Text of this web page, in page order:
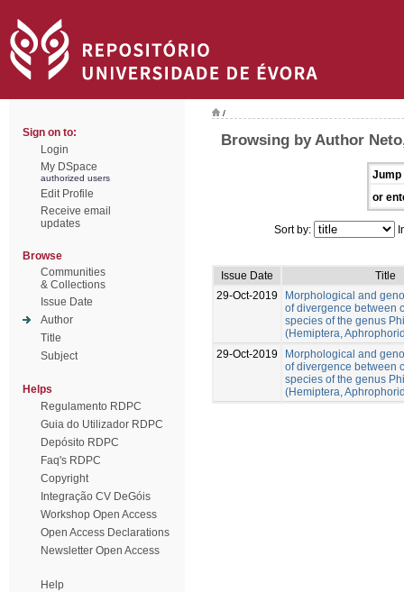
Sign on to:
Login
My DSpace
authorized users
Edit Profile
Receive email
updates
Browse
Communities
& Collections
Issue Date
Author
Title
Subject
Helps
Regulamento RDPC
Guia do Utilizador RDPC
Depósito RDPC
Faq's RDPC
Copyright
Integração CV DeGóis
Workshop Open Access
Open Access Declarations
Newsletter Open Access
Help
/
Browsing by Author
Jump
or
Sort by:
Issue Date
Title
29-Oct-2019
Morphological and
of divergence between
species of the genus
(Hemiptera,
29-Oct-2019
Morphological and
of divergence between
species of the genus
(Hemiptera,